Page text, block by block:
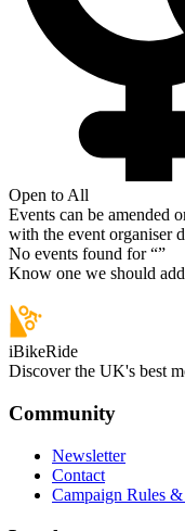
Open to All
Events can be amended
with the event organiser
No events found for “”
Know one we should
iBikeRide
Discover the UK's best
Community
Newsletter
Contact
Campaign Rules